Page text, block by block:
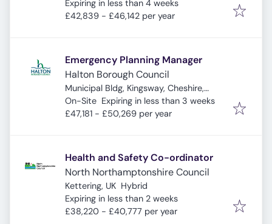
Expires:
Expiring in less than 4 weeks
£42,839 - £46,142 per year
Emergency Planning Manager
Halton Borough Council
Municipal Bldg, Kingsway, Cheshire,
Widnes WA8 7QF, UK
On-Site Expires:
Expiring in less than 3 weeks
£47,181 - £50,269 per year
Health and Safety Co-ordinator
North Northamptonshire Council
Kettering, UK Hybrid
Expires:
Expiring in less than 2 weeks
£38,220 - £40,777 per year